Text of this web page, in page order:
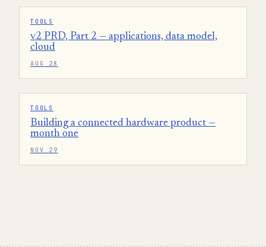
TOOLS
v2 PRD, Part 2 — applications, data model,
cloud
AUG 28
TOOLS
Building a connected hardware product —
month one
NOV 29